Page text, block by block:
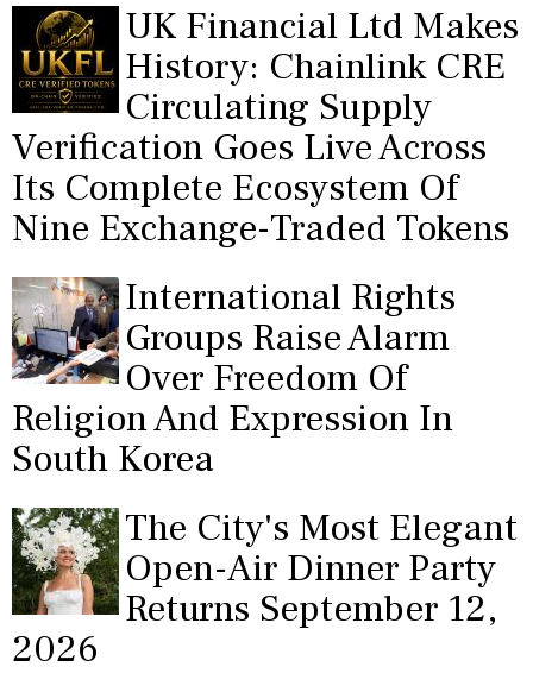
UK Financial Ltd Makes
History: Chainlink CRE
Circulating Supply
Verification Goes Live Across
Its Complete Ecosystem Of
Nine Exchange-Traded Tokens
International Rights
Groups Raise Alarm
Over Freedom Of
Religion And Expression In
South Korea
The City's Most Elegant
Open-Air Dinner Party
Returns September 12,
2026